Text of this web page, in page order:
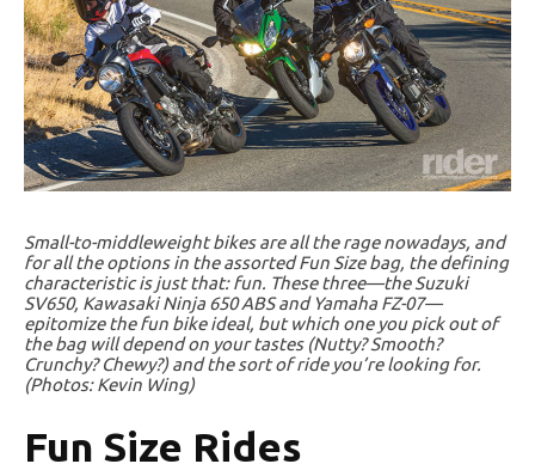
Small-to-middleweight bikes are all the rage nowadays, and
for all the options in the assorted Fun Size bag, the defining
characteristic is just that: fun. These three—the Suzuki
SV650, Kawasaki Ninja 650 ABS and Yamaha FZ-07—
epitomize the fun bike ideal, but which one you pick out of
the bag will depend on your tastes (Nutty? Smooth?
Crunchy? Chewy?) and the sort of ride you’re looking for.
(Photos: Kevin Wing)
Fun Size Rides